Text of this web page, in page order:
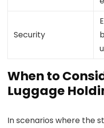
Security
When to
Luggage
In scenarios where the